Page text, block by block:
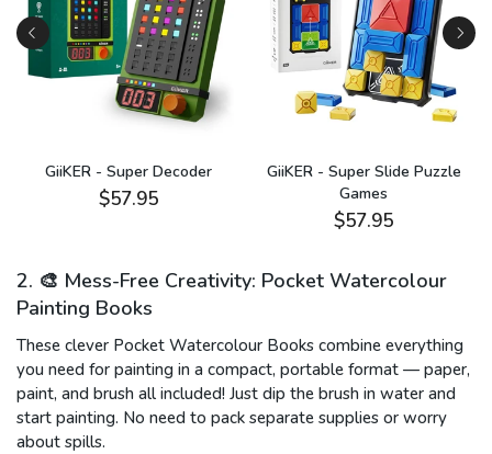
GiiKER - Super Decoder
$57.95
GiiKER - Super Slide Puzzle
Games
$57.95
2. 🎨 Mess-Free Creativity: Pocket Watercolour
Painting Books
These clever Pocket Watercolour Books combine everything
you need for painting in a compact, portable format — paper,
paint, and brush all included! Just dip the brush in water and
start painting. No need to pack separate supplies or worry
about spills.